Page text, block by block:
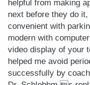
helpful from making
next before they do
convenient with
modern with
video display of your
helped me avoid
successfully by